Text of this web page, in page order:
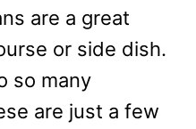
are a great
or side dish.
so many
are just a few